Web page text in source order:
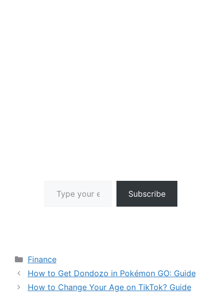
Subscribe
Categories
Finance
How to Get Dondozo in Pokémon GO: Guide
How to Change Your Age on TikTok? Guide